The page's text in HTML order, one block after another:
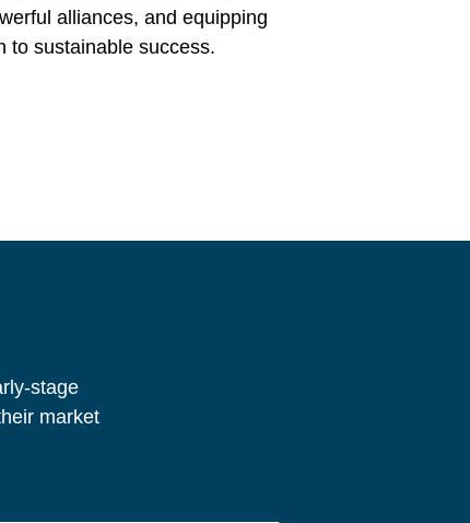
alliances, and equipping
to sustainable success.
stage
market